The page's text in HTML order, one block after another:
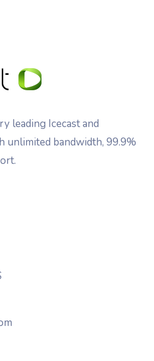
leading Icecast and
unlimited bandwidth, 99.9%